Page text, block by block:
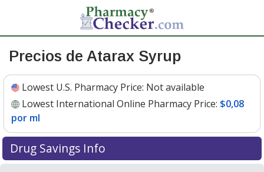
Precios de Atarax Syrup
Lowest U.S. Pharmacy Price: Not available
Lowest International Online Pharmacy Price: $0,08
por ml
Drug Savings Info